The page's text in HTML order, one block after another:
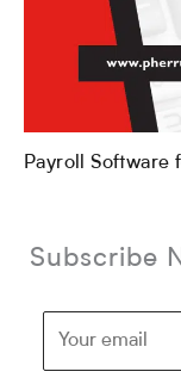
Payroll Software
Subscribe